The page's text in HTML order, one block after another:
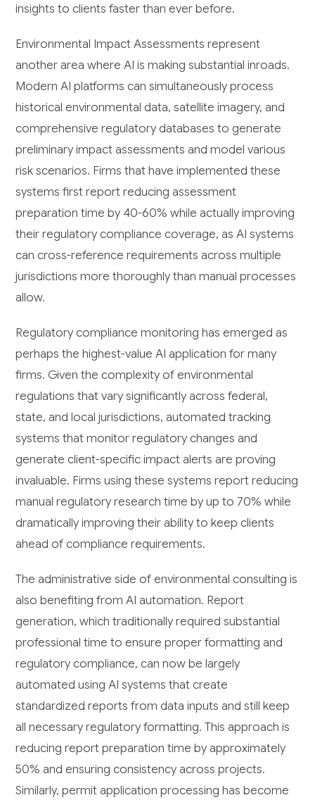
insights to clients faster than ever before.
Environmental Impact Assessments represent
another area where AI is making substantial inroads.
Modern AI platforms can simultaneously process
historical environmental data, satellite imagery, and
comprehensive regulatory databases to generate
preliminary impact assessments and model various
risk scenarios. Firms that have implemented these
systems first report reducing assessment
preparation time by 40-60% while actually improving
their regulatory compliance coverage, as AI systems
can cross-reference requirements across multiple
jurisdictions more thoroughly than manual processes
allow.
Regulatory compliance monitoring has emerged as
perhaps the highest-value AI application for many
firms. Given the complexity of environmental
regulations that vary significantly across federal,
state, and local jurisdictions, automated tracking
systems that monitor regulatory changes and
generate client-specific impact alerts are proving
invaluable. Firms using these systems report reducing
manual regulatory research time by up to 70% while
dramatically improving their ability to keep clients
ahead of compliance requirements.
The administrative side of environmental consulting is
also benefiting from AI automation. Report
generation, which traditionally required substantial
professional time to ensure proper formatting and
regulatory compliance, can now be largely
automated using AI systems that create
standardized reports from data inputs and still keep
all necessary regulatory formatting. This approach is
reducing report preparation time by approximately
50% and ensuring consistency across projects.
Similarly, permit application processing has become